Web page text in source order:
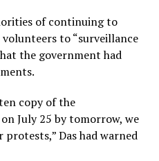
of continuing to
to “surveillance
the government had
copy of the
July 25 by tomorrow, we
Das had warned